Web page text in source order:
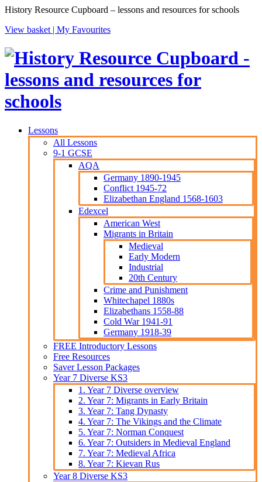
History Resource Cupboard – lessons and resources for schools
View basket | My Favourites
Lessons
All Lessons
9-1 GCSE
AQA
Germany 1890-1945
Conflict 1945-72
Elizabethan England 1568-1603
Edexcel
American West
Migrants in Britain
Medieval
Early Modern
Industrial
20th Century
Crime and Punishment
Whitechapel 1880s
Elizabethans 1558-88
Cold War 1941-91
Germany 1918-39
FREE Introductory Lessons
Free Resources
Saver Lesson Packages
Year 7 Diverse KS3
1. Year 7 Diverse overview
2. Year 7: Migrants in Early Britain
3. Year 7: Tang Dynasty
4. Year 7: The Vikings and the Climate
5. Year 7: Norman Conquest
6. Year 7: Outsiders in Medieval England
7. Year 7: Medieval Africa
8. Year 7: Kievan Rus
Year 8 Diverse KS3